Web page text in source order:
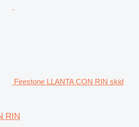
Firestone LLANTA CON RIN skid
RIN